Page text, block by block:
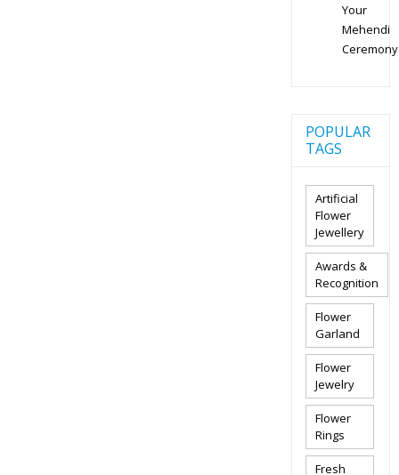
Your
Mehendi
Ceremony
POPULAR
TAGS
Artificial
Flower
Jewellery
Awards &
Recognition
Flower
Garland
Flower
Jewelry
Flower
Rings
Fresh